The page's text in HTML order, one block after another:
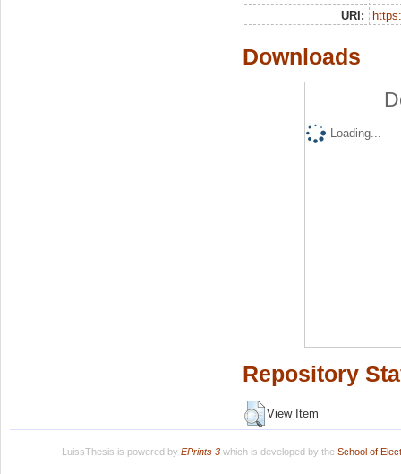
URI:
Downloads
Loading...
Repository
View Item
LuissThesis is powered by EPrints 3which is developed by the School of